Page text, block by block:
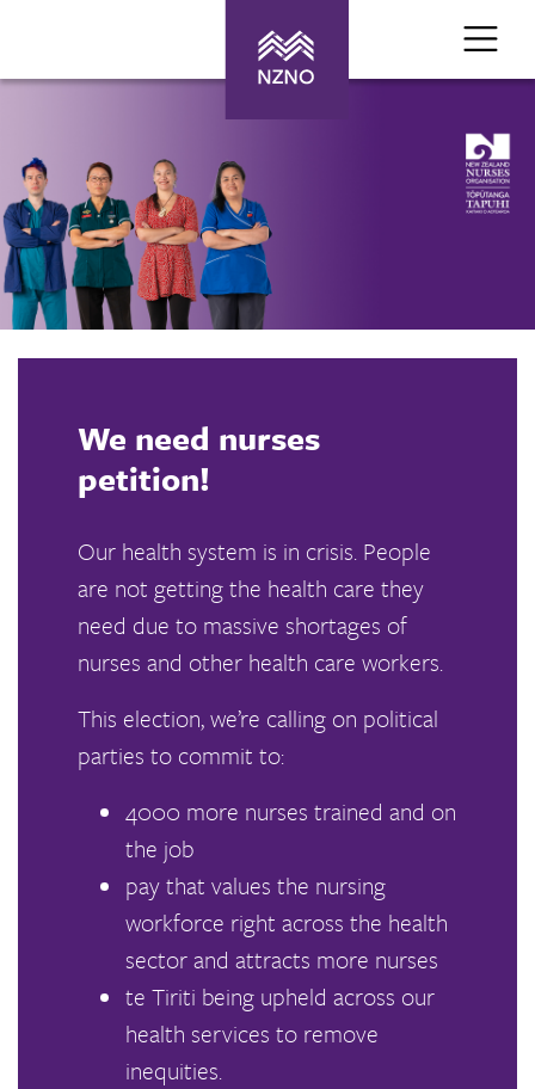
We need nurses
petition!
Our health system is in crisis. People
are not getting the health care they
need due to massive shortages of
nurses and other health care workers.
This election, we’re calling on political
parties to commit to:
4000 more nurses trained and on
the job
pay that values the nursing
workforce right across the health
sector and attracts more nurses
te Tiriti being upheld across our
health services to remove
inequities.